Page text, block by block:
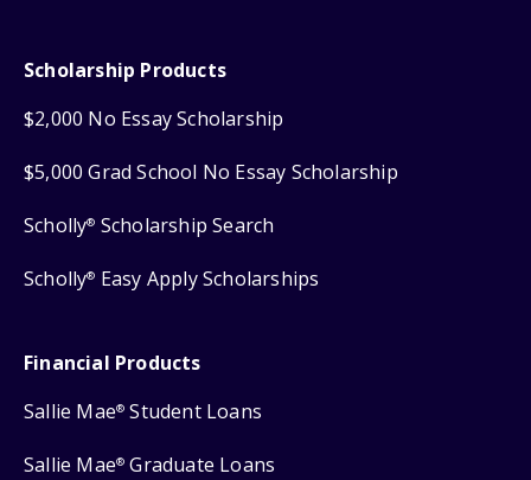
Scholarship Products
$2,000 No Essay Scholarship
$5,000 Grad School No Essay Scholarship
Scholly® Scholarship Search
Scholly® Easy Apply Scholarships
Financial Products
Sallie Mae® Student Loans
Sallie Mae® Graduate Loans